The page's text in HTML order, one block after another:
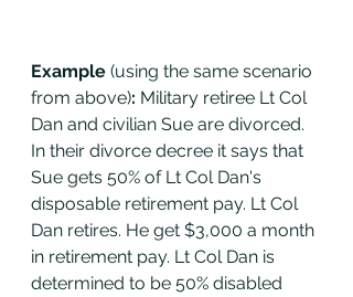
Example (using the same scenario
from above): Military retiree Lt Col
Dan and civilian Sue are divorced.
In their divorce decree it says that
Sue gets 50% of Lt Col Dan's
disposable retirement pay. Lt Col
Dan retires. He get $3,000 a month
in retirement pay. Lt Col Dan is
determined to be 50% disabled